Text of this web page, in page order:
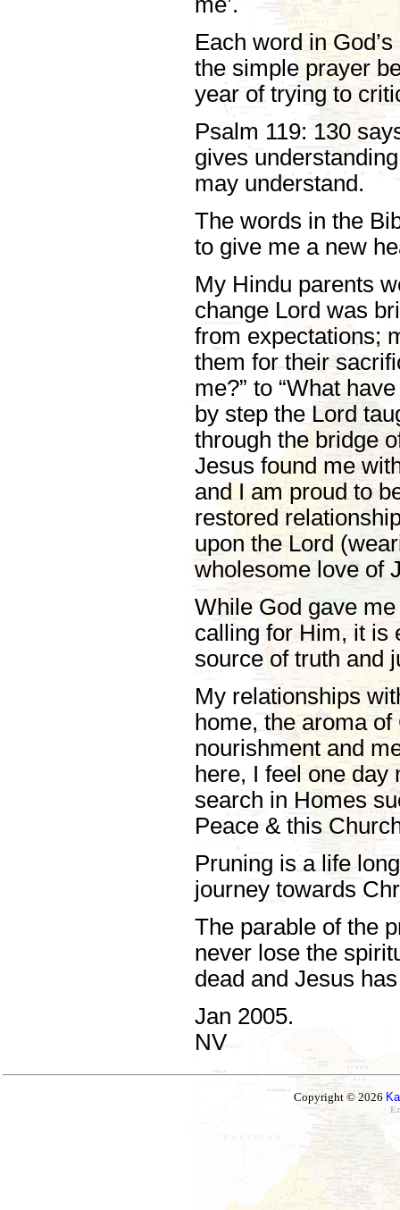
Each word in
the simple prayer
year of trying to
Psalm 119: 130
gives
may understand.
The words in the
to give me a new
My Hindu parents
change Lord was
from expectations;
them for their
me?” to “What
by step the Lord
through the bridge
Jesus found me
and I am proud to
restored
upon the Lord
wholesome love of
While God gave
calling for Him, it is
source of truth and
My relationships
home, the aroma
nourishment and
here, I feel one
search in Homes
Peace & this
Pruning is a life
journey towards
The parable of the
never lose the
dead and Jesus
Jan 2005.
NV
Copyright © 2026